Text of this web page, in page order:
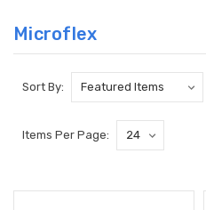
Microflex
Sort By:
Items Per Page: